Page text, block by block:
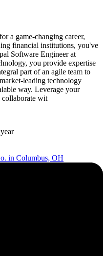
a game-changing career,
financial institutions, you've
Software Engineer at
you provide expertise
part of an agile team to
leading technology
way. Leverage your
collaborate wit
in Columbus, OH